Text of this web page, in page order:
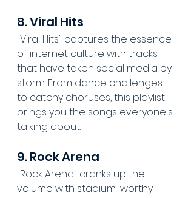
8. Viral Hits
"Viral Hits" captures the essence
of internet culture with tracks
that have taken social media by
storm. From dance challenges
to catchy choruses, this playlist
brings you the songs everyone's
talking about.
9. Rock Arena
"Rock Arena" cranks up the
volume with stadium-worthy